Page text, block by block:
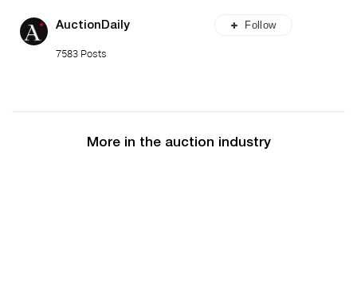
AuctionDaily
7583 Posts
Follow
More in the auction industry